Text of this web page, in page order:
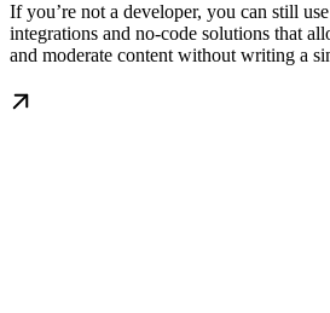
If you’re not a developer, you can still
integrations and no-code solutions that
and moderate content without writing a